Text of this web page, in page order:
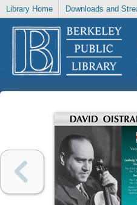
Library Home Downloads and